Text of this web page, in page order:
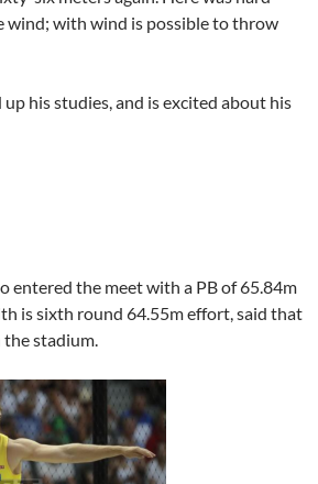
wind; with wind is possible to throw
his studies, and is excited about his
entered the meet with a PB of 65.84m
is sixth round 64.55m effort, said that
the stadium.